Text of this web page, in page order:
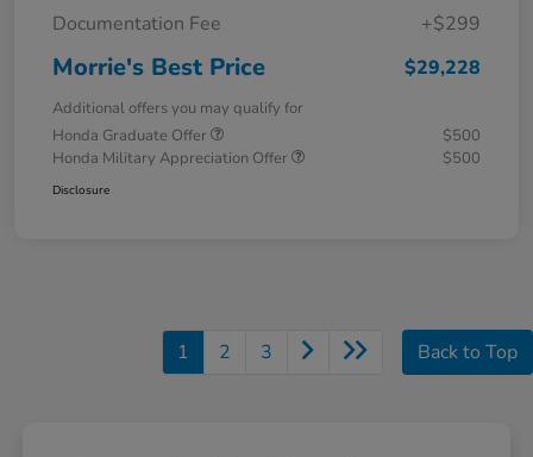
Documentation Fee
+$299
Morrie's Best Price $29,228
Additional offers you may qualify for
Honda Graduate Offer
$500
Honda Military Appreciation Offer
$500
Disclosure
1 2 3 Back to Top